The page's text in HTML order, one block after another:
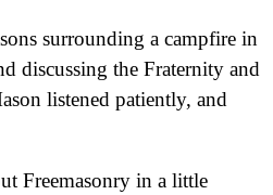
surrounding a campfire in
discussing the Fraternity and
listened patiently, and
Freemasonry in a little